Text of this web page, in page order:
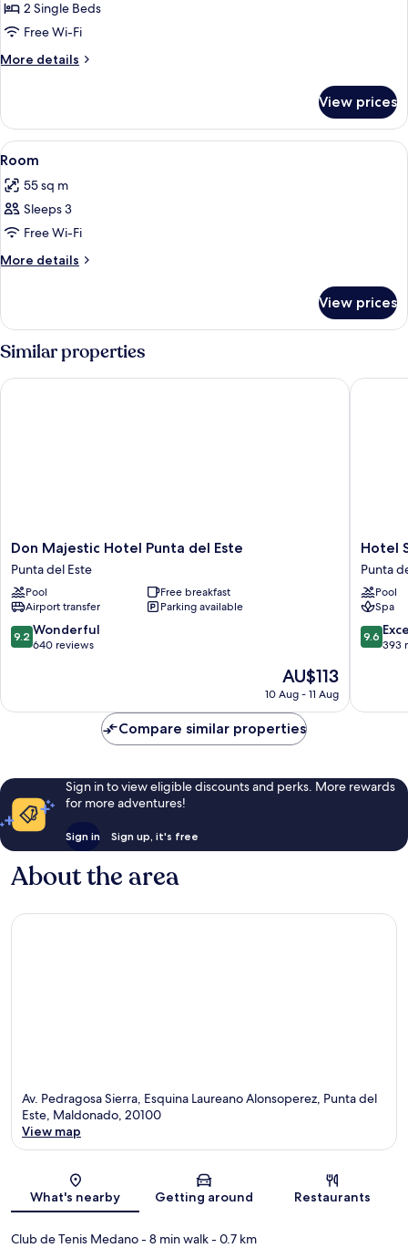
Room2 Single Beds
Free Wi-Fi
More details
More
View prices
View
all
photos
for
Room
5
Room
55 sq m
Sleeps 3
Free Wi-Fi
More details
More
View prices
Similar properties
Don
Majestic
Hotel
Punta
del
Este
Punta
Don Majestic Hotel Punta del Este
Punta del Este
Pool
Free breakfast
Airport transfer
Parking available
9.2
out
640
9.2 Wonderful
640 reviews
The
price
AU$113
AU$113
10 Aug - 11 Aug
Don Majestic Hotel Punta del Este
Hotel
Solerios
Mansa
Punta
del
Este
Hotel
Punta
Pool
Spa
9.6
out
393
9.6
393
Hotel
Compare similar properties
Sign in to view eligible discounts and perks. More rewards
for more adventures!
Sign in Sign up, it's free
About the area
Av. Pedragosa Sierra, Esquina Laureano Alonsoperez, Punta del
Este, Maldonado, 20100
View map
What's nearby Getting around Restaurants
Club de Tenis Medano- 8 min walk- 0.7 km